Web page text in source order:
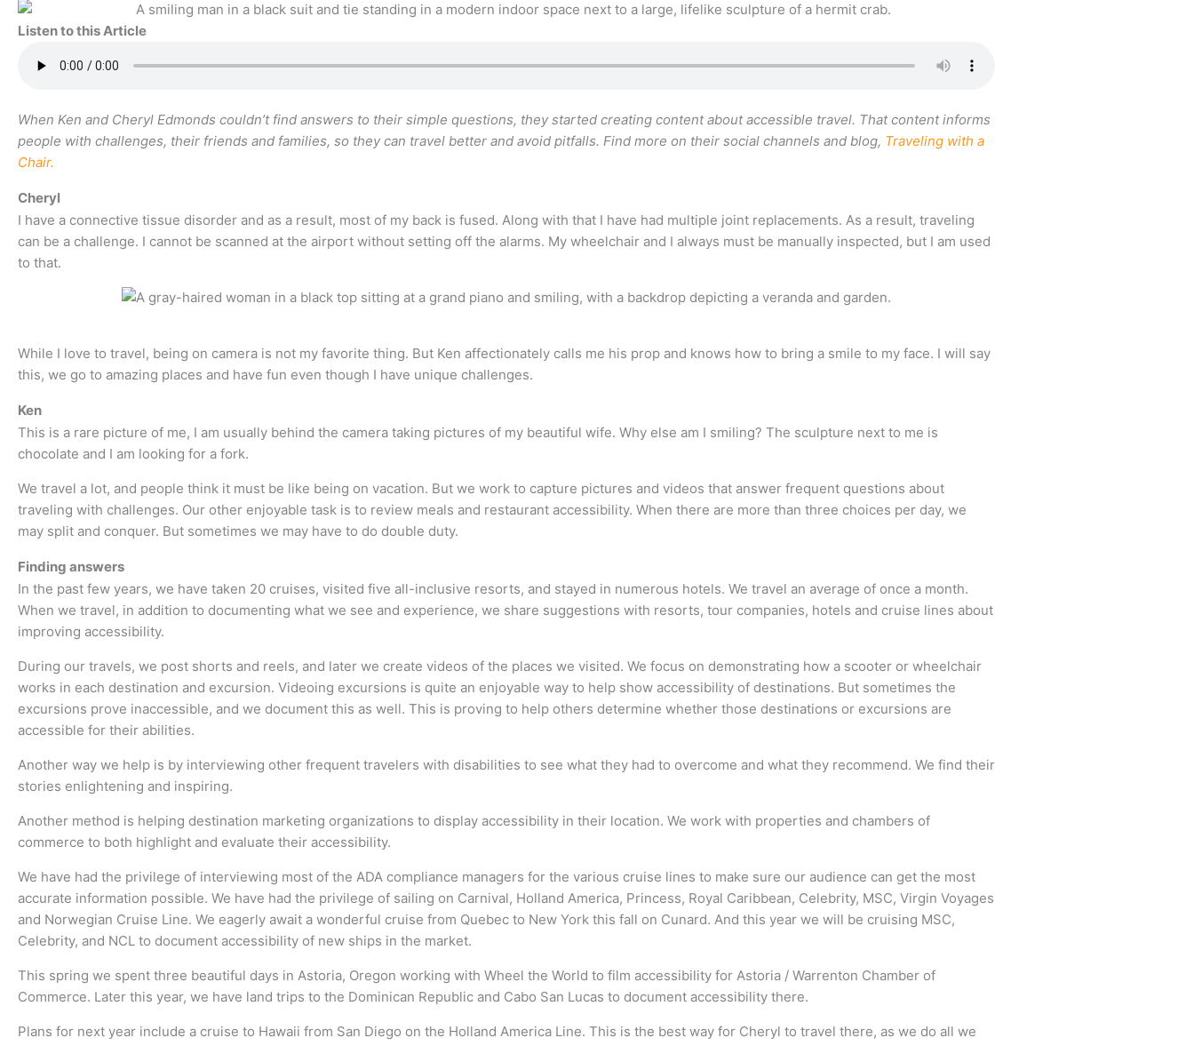
Listen to this Article
When Ken and Cheryl Edmonds couldn’t find answers to their simple questions, they started creating content about accessible travel. That content informs
people with challenges, their friends and families, so they can travel better and avoid pitfalls. Find more on their social channels and blog, Traveling with a
Chair.
Cheryl
I have a connective tissue disorder and as a result, most of my back is fused. Along with that I have had multiple joint replacements. As a result, traveling
can be a challenge. I cannot be scanned at the airport without setting off the alarms. My wheelchair and I always must be manually inspected, but I am used
to that.
While I love to travel, being on camera is not my favorite thing. But Ken affectionately calls me his prop and knows how to bring a smile to my face. I will say
this, we go to amazing places and have fun even though I have unique challenges.
Ken
This is a rare picture of me, I am usually behind the camera taking pictures of my beautiful wife. Why else am I smiling? The sculpture next to me is
chocolate and I am looking for a fork.
We travel a lot, and people think it must be like being on vacation. But we work to capture pictures and videos that answer frequent questions about
traveling with challenges. Our other enjoyable task is to review meals and restaurant accessibility. When there are more than three choices per day, we
may split and conquer. But sometimes we may have to do double duty.
Finding answers
In the past few years, we have taken 20 cruises, visited five all-inclusive resorts, and stayed in numerous hotels. We travel an average of once a month.
When we travel, in addition to documenting what we see and experience, we share suggestions with resorts, tour companies, hotels and cruise lines about
improving accessibility.
During our travels, we post shorts and reels, and later we create videos of the places we visited. We focus on demonstrating how a scooter or wheelchair
works in each destination and excursion. Videoing excursions is quite an enjoyable way to help show accessibility of destinations. But sometimes the
excursions prove inaccessible, and we document this as well. This is proving to help others determine whether those destinations or excursions are
accessible for their abilities.
Another way we help is by interviewing other frequent travelers with disabilities to see what they had to overcome and what they recommend. We find their
stories enlightening and inspiring.
Another method is helping destination marketing organizations to display accessibility in their location. We work with properties and chambers of
commerce to both highlight and evaluate their accessibility.
We have had the privilege of interviewing most of the ADA compliance managers for the various cruise lines to make sure our audience can get the most
accurate information possible. We have had the privilege of sailing on Carnival, Holland America, Princess, Royal Caribbean, Celebrity, MSC, Virgin Voyages
and Norwegian Cruise Line. We eagerly await a wonderful cruise from Quebec to New York this fall on Cunard. And this year we will be cruising MSC,
Celebrity, and NCL to document accessibility of new ships in the market.
This spring we spent three beautiful days in Astoria, Oregon working with Wheel the World to film accessibility for Astoria / Warrenton Chamber of
Commerce. Later this year, we have land trips to the Dominican Republic and Cabo San Lucas to document accessibility there.
Plans for next year include a cruise to Hawaii from San Diego on the Holland America Line. This is the best way for Cheryl to travel there, as we do all we